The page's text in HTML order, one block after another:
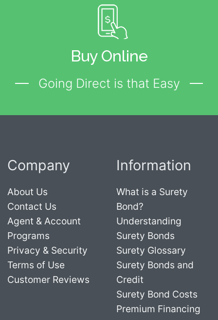
Buy Online
Going Direct is that Easy
Company
About Us
Contact Us
Agent & Account
Programs
Privacy & Security
Terms of Use
Customer Reviews
Information
What is a Surety
Bond?
Understanding
Surety Bonds
Surety Glossary
Surety Bonds and
Credit
Surety Bond Costs
Premium Financing